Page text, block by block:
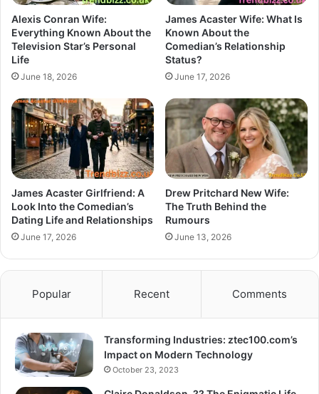
Alexis Conran Wife:
Everything Known About the
Television Star’s Personal
Life
June 18, 2026
James Acaster Wife: What Is
Known About the
Comedian’s Relationship
Status?
June 17, 2026
James Acaster Girlfriend: A
Look Into the Comedian’s
Dating Life and Relationships
June 17, 2026
Drew Pritchard New Wife:
The Truth Behind the
Rumours
June 13, 2026
Popular Recent Comments
Transforming Industries: ztec100.com’s
Impact on Modern Technology
October 23, 2023